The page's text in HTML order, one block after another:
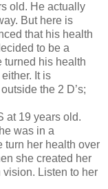
old. He actually
But here is
that his health
to be a
turned his health
It is
the 2 D’s;
at 19 years old.
was in a
turn her health over
she created her
Listen to her